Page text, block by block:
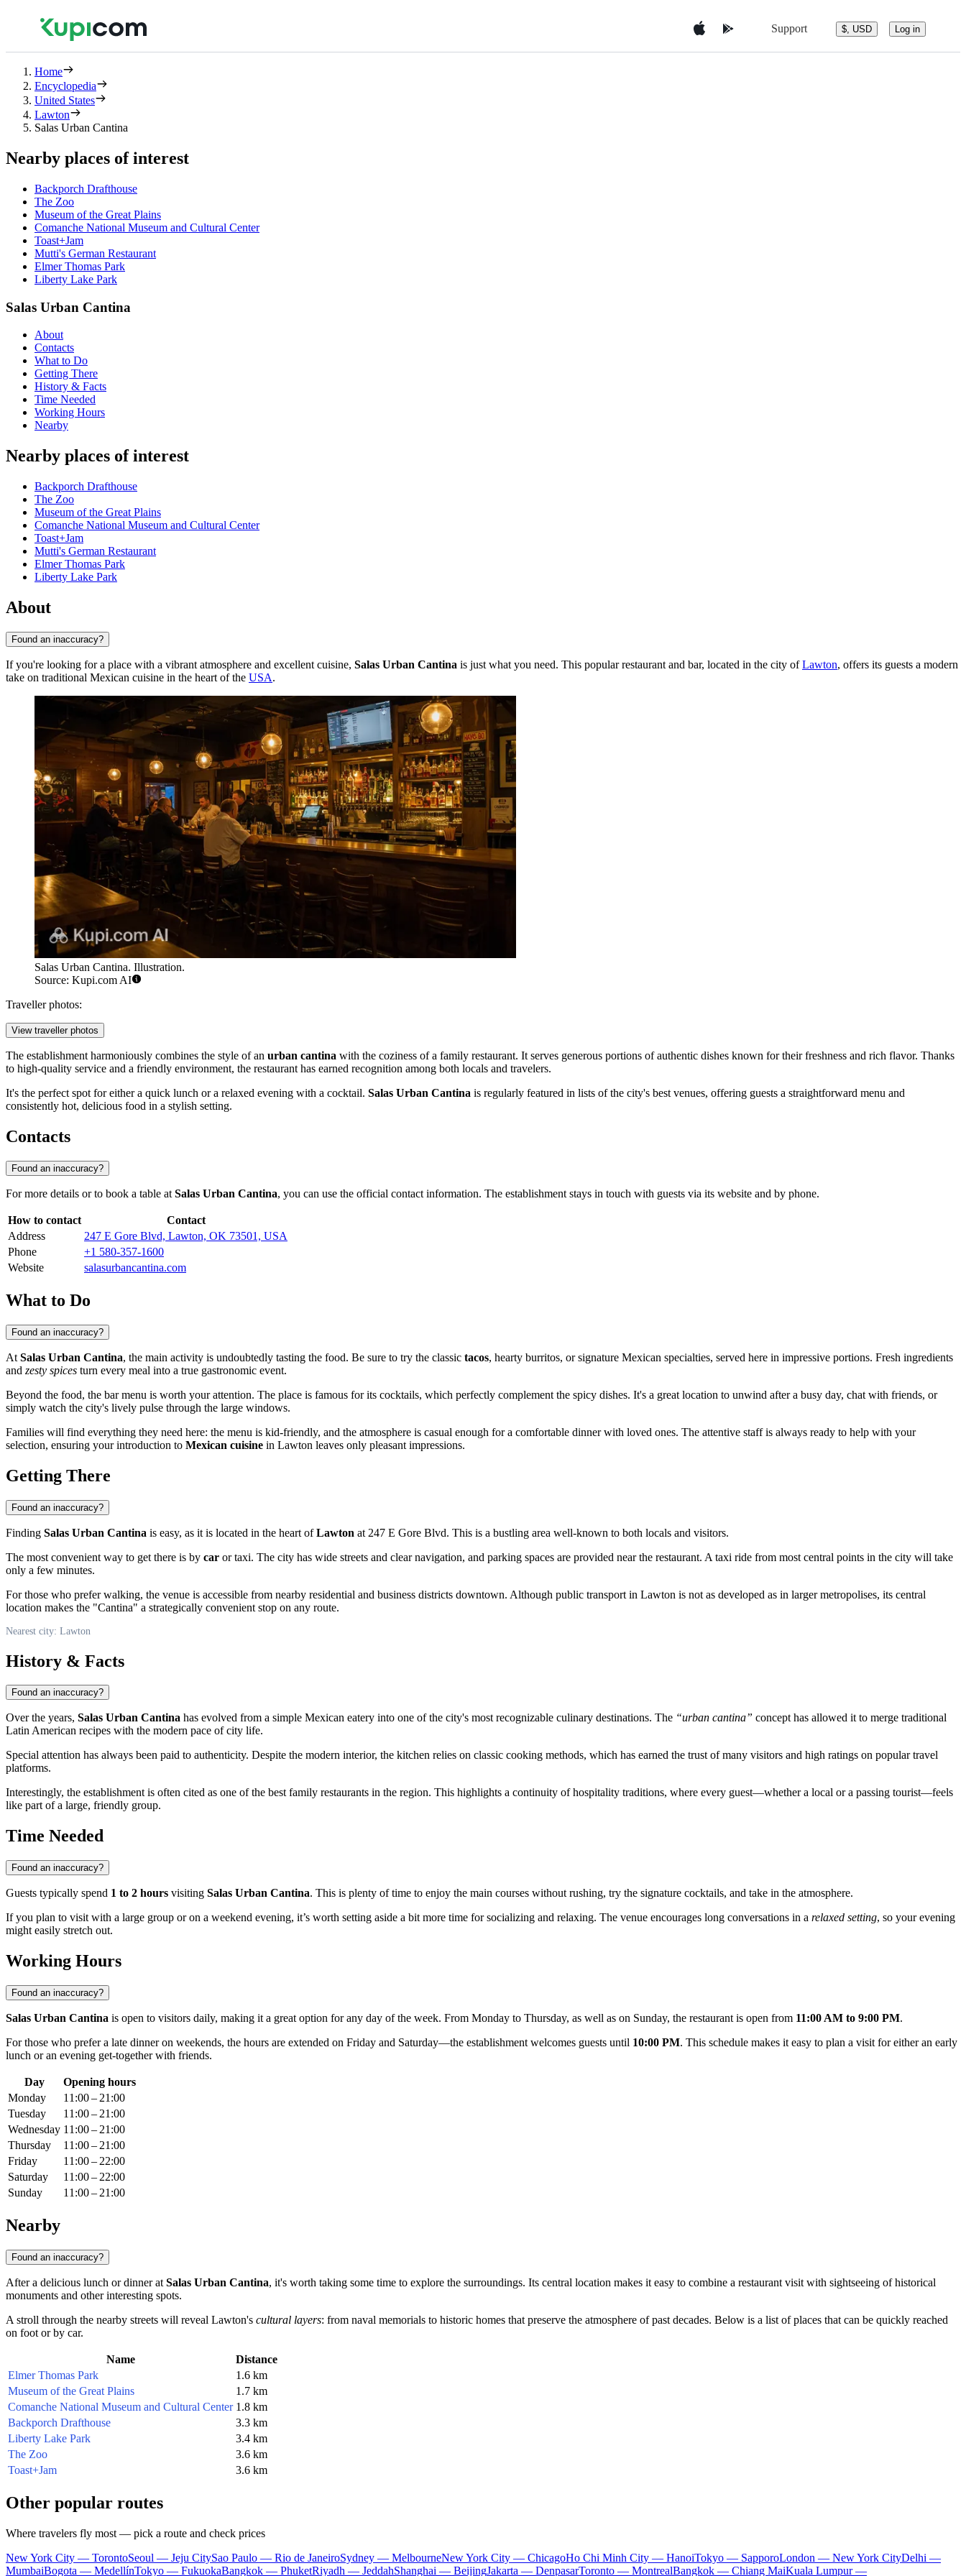
Support $, USD Log in
Home
Encyclopedia
United States
Lawton
Salas Urban Cantina
Nearby places of interest
Backporch Drafthouse
The Zoo
Museum of the Great Plains
Comanche National Museum and Cultural Center
Toast+Jam
Mutti's German Restaurant
Elmer Thomas Park
Liberty Lake Park
Salas Urban Cantina
About
Contacts
What to Do
Getting There
History & Facts
Time Needed
Working Hours
Nearby
Nearby places of interest
Backporch Drafthouse
The Zoo
Museum of the Great Plains
Comanche National Museum and Cultural Center
Toast+Jam
Mutti's German Restaurant
Elmer Thomas Park
Liberty Lake Park
About
Found an inaccuracy?
If you're looking for a place with a vibrant atmosphere and excellent cuisine, Salas Urban Cantina is just what you need. This popular restaurant and bar, located in the city ofLawton, offers its guests a modern
take on traditional Mexican cuisine in the heart of the USA.
Salas Urban Cantina. Illustration.
Source: Kupi.com AI
Traveller photos:
View traveller photos
The establishment harmoniously combines the style of an urban cantina with the coziness of a family restaurant. It serves generous portions of authentic dishes known for their freshness and rich flavor. Thanks
to high-quality service and a friendly environment, the restaurant has earned recognition among both locals and travelers.
It's the perfect spot for either a quick lunch or a relaxed evening with a cocktail. Salas Urban Cantina is regularly featured in lists of the city's best venues, offering guests a straightforward menu and
consistently hot, delicious food in a stylish setting.
Contacts
Found an inaccuracy?
For more details or to book a table at Salas Urban Cantina, you can use the official contact information. The establishment stays in touch with guests via its website and by phone.
How to contact
Contact
Address
247 E Gore Blvd, Lawton, OK 73501, USA
Phone
+1 580-357-1600
Website
salasurbancantina.com
What to Do
Found an inaccuracy?
At Salas Urban Cantina, the main activity is undoubtedly tasting the food. Be sure to try the classic tacos, hearty burritos, or signature Mexican specialties, served here in impressive portions. Fresh ingredients
and zesty spices turn every meal into a true gastronomic event.
Beyond the food, the bar menu is worth your attention. The place is famous for its cocktails, which perfectly complement the spicy dishes. It's a great location to unwind after a busy day, chat with friends, or
simply watch the city's lively pulse through the large windows.
Families will find everything they need here: the menu is kid-friendly, and the atmosphere is casual enough for a comfortable dinner with loved ones. The attentive staff is always ready to help with your
selection, ensuring your introduction to Mexican cuisine in Lawton leaves only pleasant impressions.
Getting There
Found an inaccuracy?
Finding Salas Urban Cantina is easy, as it is located in the heart ofLawton at 247 E Gore Blvd. This is a bustling area well-known to both locals and visitors.
The most convenient way to get there is by car or taxi. The city has wide streets and clear navigation, and parking spaces are provided near the restaurant. A taxi ride from most central points in the city will take
only a few minutes.
For those who prefer walking, the venue is accessible from nearby residential and business districts downtown. Although public transport in Lawton is not as developed as in larger metropolises, its central
location makes the "Cantina" a strategically convenient stop on any route.
Nearest city: Lawton
History & Facts
Found an inaccuracy?
Over the years, Salas Urban Cantina has evolved from a simple Mexican eatery into one of the city's most recognizable culinary destinations. The “urban cantina” concept has allowed it to merge traditional
Latin American recipes with the modern pace of city life.
Special attention has always been paid to authenticity. Despite the modern interior, the kitchen relies on classic cooking methods, which has earned the trust of many visitors and high ratings on popular travel
platforms.
Interestingly, the establishment is often cited as one of the best family restaurants in the region. This highlights a continuity of hospitality traditions, where every guest—whether a local or a passing tourist—feels
like part of a large, friendly group.
Time Needed
Found an inaccuracy?
Guests typically spend 1 to 2 hours visiting Salas Urban Cantina. This is plenty of time to enjoy the main courses without rushing, try the signature cocktails, and take in the atmosphere.
If you plan to visit with a large group or on a weekend evening, it’s worth setting aside a bit more time for socializing and relaxing. The venue encourages long conversations in a relaxed setting, so your evening
might easily stretch out.
Working Hours
Found an inaccuracy?
Salas Urban Cantina is open to visitors daily, making it a great option for any day of the week. From Monday to Thursday, as well as on Sunday, the restaurant is open from 11:00 AM to 9:00 PM.
For those who prefer a late dinner on weekends, the hours are extended on Friday and Saturday—the establishment welcomes guests until 10:00 PM. This schedule makes it easy to plan a visit for either an early
lunch or an evening get-together with friends.
Day
Opening hours
Monday
11:00 – 21:00
Tuesday
11:00 – 21:00
Wednesday 11:00 – 21:00
Thursday
11:00 – 21:00
Friday
11:00 – 22:00
Saturday
11:00 – 22:00
Sunday
11:00 – 21:00
Nearby
Found an inaccuracy?
After a delicious lunch or dinner at Salas Urban Cantina, it's worth taking some time to explore the surroundings. Its central location makes it easy to combine a restaurant visit with sightseeing of historical
monuments and other interesting spots.
A stroll through the nearby streets will reveal Lawton's cultural layers: from naval memorials to historic homes that preserve the atmosphere of past decades. Below is a list of places that can be quickly reached
on foot or by car.
Name
Distance
Elmer Thomas Park
1.6 km
Museum of the Great Plains
1.7 km
Comanche National Museum and Cultural Center 1.8 km
Backporch Drafthouse
3.3 km
Liberty Lake Park
3.4 km
The Zoo
3.6 km
Toast+Jam
3.6 km
Other popular routes
Where travelers fly most — pick a route and check prices
New York City — TorontoSeoul — Jeju CitySao Paulo — Rio de JaneiroSydney — MelbourneNew York City — ChicagoHo Chi Minh City — HanoiTokyo — SapporoLondon — New York CityDelhi —
MumbaiBogota — MedellínTokyo — FukuokaBangkok — PhuketRiyadh — JeddahShanghai — BeijingJakarta — DenpasarToronto — MontrealBangkok — Chiang MaiKuala Lumpur —